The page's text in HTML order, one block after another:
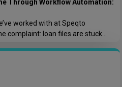
Through Workflow Automation:
worked with at Speqto
complaint: loan files are stuck
the team is slow, but because the